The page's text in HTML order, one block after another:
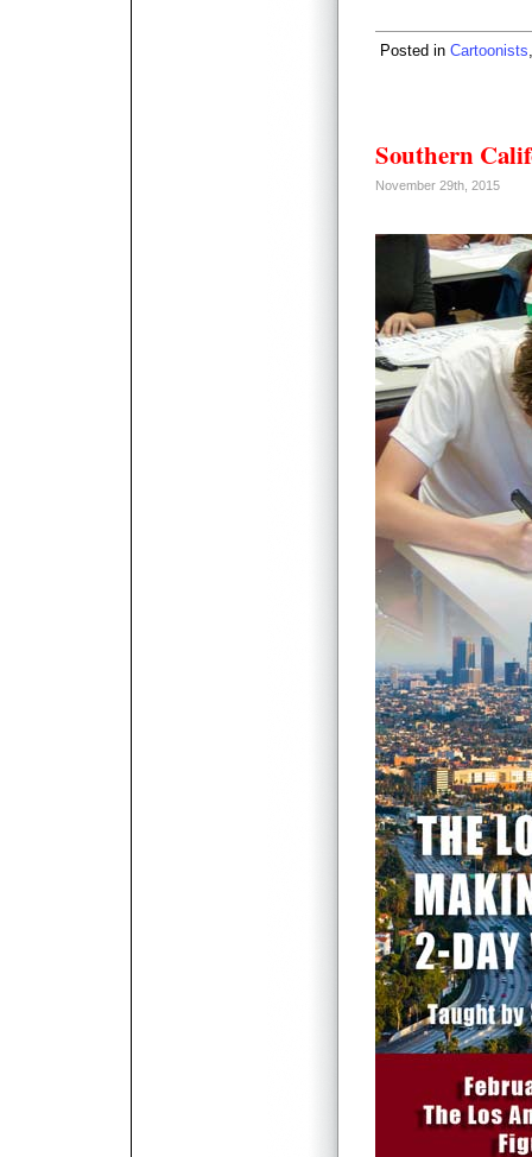
Posted in Cartoonists
Southern
November 29th, 2015